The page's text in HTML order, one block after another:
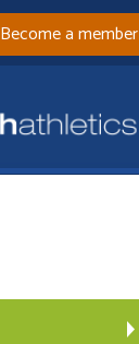
Become a member